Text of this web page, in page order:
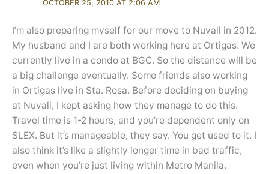
OCTOBER 25, 2010 AT 2:06 AM
I’m also preparing myself for our move to Nuvali in 2012.
My husband and I are both working here at Ortigas. We
currently live in a condo at BGC. So the distance will be
a big challenge eventually. Some friends also working
in Ortigas live in Sta. Rosa. Before deciding on buying
at Nuvali, I kept asking how they manage to do this.
Travel time is 1-2 hours, and you’re dependent only on
SLEX. But it’s manageable, they say. You get used to it. I
also think it’s like a slightly longer time in bad traffic,
even when you’re just living within Metro Manila.